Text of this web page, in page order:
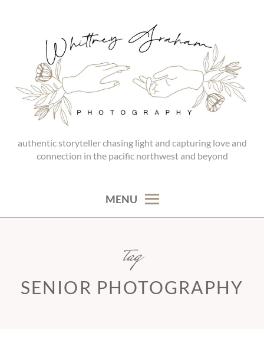
WHITTNEY GRAHAM
PHOTOGRAPHY
authentic storyteller chasing light and capturing love and
connection in the pacific northwest and beyond
MENU
tag
SENIOR PHOTOGRAPHY